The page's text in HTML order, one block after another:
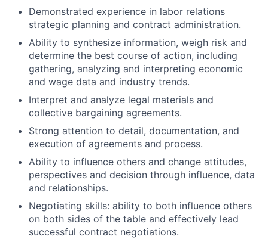
Demonstrated experience in labor relations
strategic planning and contract administration.
Ability to synthesize information, weigh risk and
determine the best course of action, including
gathering, analyzing and interpreting economic
and wage data and industry trends.
Interpret and analyze legal materials and
collective bargaining agreements.
Strong attention to detail, documentation, and
execution of agreements and process.
Ability to influence others and change attitudes,
perspectives and decision through influence, data
and relationships.
Negotiating skills: ability to both influence others
on both sides of the table and effectively lead
successful contract negotiations.